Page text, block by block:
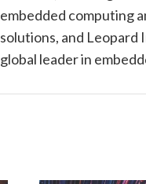
embedded computing
solutions, and Leopard
global leader in